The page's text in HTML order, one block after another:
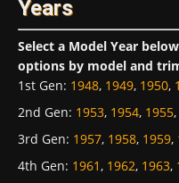
Years
Select a Model Year
options by model and
1st Gen: 1948, 1949, 1950,
2nd Gen: 1953, 1954, 1955,
3rd Gen: 1957, 1958, 1959,
4th Gen: 1961, 1962, 1963,